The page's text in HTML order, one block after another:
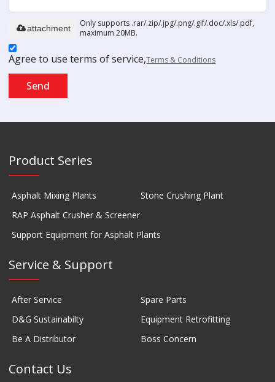
Only supports .rar/.zip/.jpg/.png/.gif/.doc/.xls/.pdf,
maximum 20MB.
attachment
Agree to use terms of service,Terms & Conditions
Send
Product Series
Asphalt Mixing Plants
Stone Crushing Plant
RAP Asphalt Crusher & Screener
Support Equipment for Asphalt Plants
Service & Support
After Service
Spare Parts
D&G Sustainabilty
Equipment Retrofitting
Be A Distributor
Boss Concern
Contact Us